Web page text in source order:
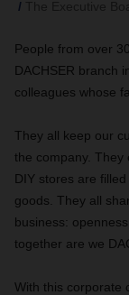
People from over
DACHSER branch
colleagues whose
They all keep our
the company. They
DIY stores are
goods. They all
business:
together are we
With this corporate